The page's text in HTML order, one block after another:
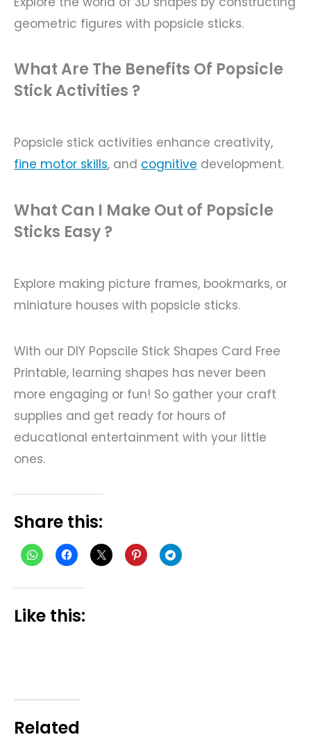
geometric figures with popsicle sticks.
What Are The Benefits Of Popsicle
Stick Activities ?
Popsicle stick activities enhance creativity,
fine motor skills, and cognitive development.
What Can I Make Out of Popsicle
Sticks Easy ?
Explore making picture frames, bookmarks, or
miniature houses with popsicle sticks.
With our DIY Popscile Stick Shapes Card Free
Printable, learning shapes has never been
more engaging or fun! So gather your craft
supplies and get ready for hours of
educational entertainment with your little
ones.
Share this:
Like this:
Related